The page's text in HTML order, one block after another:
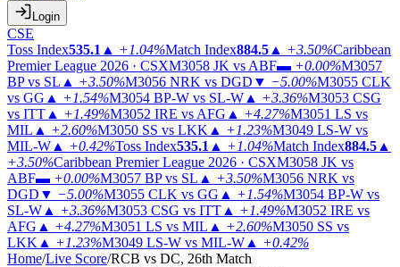
Login
CSE
Toss Index535.1 ▲ +1.04%Match Index884.5 ▲ +3.50%Caribbean
Premier League 2026 · CSXM3058 JK vs ABF▬ +0.00%M3057
BP vs SL ▲ +3.50%M3056 NRK vs DGD ▼ −5.00%M3055 CLK
vs GG ▲ +1.54%M3054 BP-W vs SL-W ▲ +3.36%M3053 CSG
vs ITT ▲ +1.49%M3052 IRE vs AFG ▲ +4.27%M3051 LS vs
MIL ▲ +2.60%M3050 SS vs LKK ▲ +1.23%M3049 LS-W vs
MIL-W ▲ +0.42%Toss Index535.1 ▲ +1.04%Match Index884.5 ▲
+3.50%Caribbean Premier League 2026 · CSXM3058 JK vs
ABF▬ +0.00%M3057 BP vs SL ▲ +3.50%M3056 NRK vs
DGD ▼ −5.00%M3055 CLK vs GG ▲ +1.54%M3054 BP-W vs
SL-W ▲ +3.36%M3053 CSG vs ITT ▲ +1.49%M3052 IRE vs
AFG ▲ +4.27%M3051 LS vs MIL ▲ +2.60%M3050 SS vs
LKK ▲ +1.23%M3049 LS-W vs MIL-W ▲ +0.42%
Home/Live Score/RCB vs DC, 26th Match